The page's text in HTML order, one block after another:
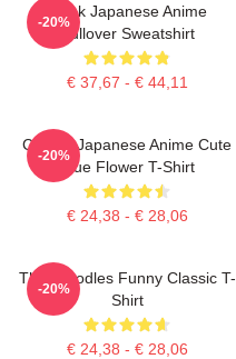
Think Japanese Anime
Pullover Sweatshirt
€ 37,67 - € 44,11
-20%
Classic Japanese Anime Cute
Blue Flower T-Shirt
€ 24,38 - € 28,06
-20%
Thinknoodles Funny Classic T-
Shirt
€ 24,38 - € 28,06
-20%